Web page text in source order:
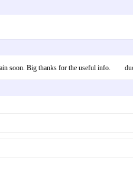
soon. Big thanks for the useful info.